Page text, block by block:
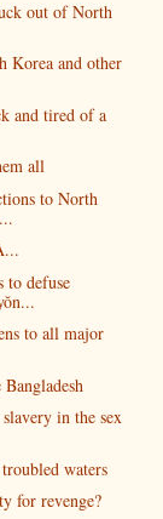
out of North
Korea and other
and tired of a
all
to North
to defuse
to all major
in the sex
waters
for revenge?